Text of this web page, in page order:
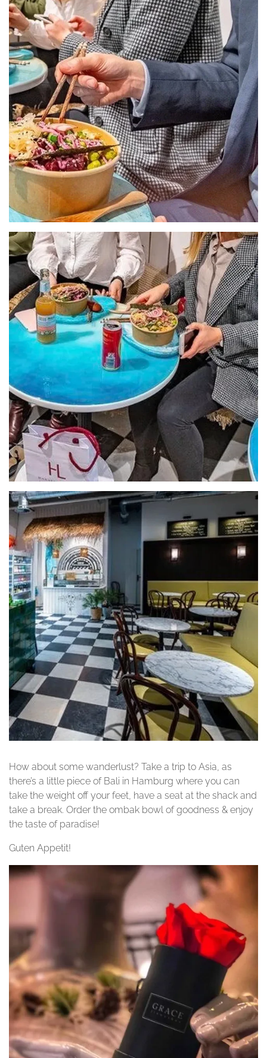
How about some wanderlust? Take a trip to Asia, as
there’s a little piece of Bali in Hamburg where you can
take the weight off your feet, have a seat at the shack and
take a break. Order the ombak bowl of goodness & enjoy
the taste of paradise!
Guten Appetit!